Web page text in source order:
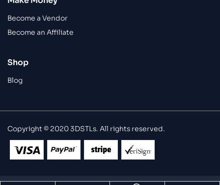
Become a Vendor
Become an Affiliate
Shop
Blog
Copyright © 2020 3DSTLs. All rights reserved.